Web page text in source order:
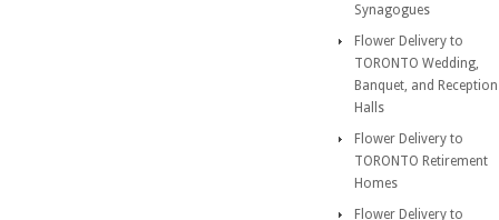
Synagogues
Flower Delivery to
TORONTO Wedding,
Banquet, and Reception
Halls
Flower Delivery to
TORONTO Retirement
Homes
Flower Delivery to